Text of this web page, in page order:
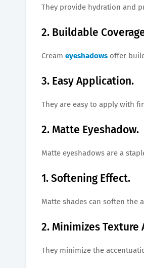
They provide hydration and
2. Buildable
Cream eyeshadows offer
3. Easy Application.
They are easy to apply with
2. Matte Eyeshadow.
Matte eyeshadows are a
1. Softening Effect.
Matte shades can soften the
2. Minimizes Texture
They minimize the